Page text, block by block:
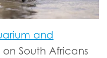
and
South Africans